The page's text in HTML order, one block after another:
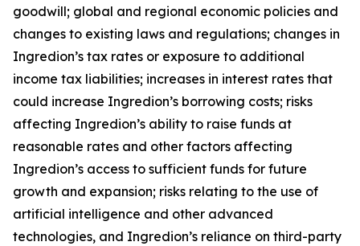
goodwill; global and regional economic policies and
changes to existing laws and regulations; changes in
Ingredion’s tax rates or exposure to additional
income tax liabilities; increases in interest rates that
could increase Ingredion’s borrowing costs; risks
affecting Ingredion’s ability to raise funds at
reasonable rates and other factors affecting
Ingredion’s access to sufficient funds for future
growth and expansion; risks relating to the use of
artificial intelligence and other advanced
technologies, and Ingredion’s reliance on third-party